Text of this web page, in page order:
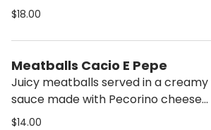
$18.00
Meatballs Cacio E Pepe
Juicy meatballs served in a creamy
sauce made with Pecorino cheese
and cracked black pepper. A
$14.00